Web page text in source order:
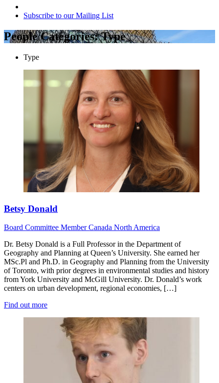
Subscribe to our Mailing List
People Categories:Type
Type
Betsy Donald
Board Committee MemberCanada North America
Dr. Betsy Donald is a Full Professor in the Department of
Geography and Planning at Queen’s University. She earned her
MSc.Pl and Ph.D. in Geography and Planning from the University
of Toronto, with prior degrees in environmental studies and history
from York University and McGill University. Dr. Donald’s work
centers on urban development, regional economies, […]
Find out more